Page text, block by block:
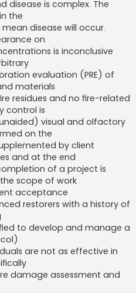
disease is complex. The
the
disease will occur.
on
is inconclusive
evaluation (PRE) of
materials
residues and no fire-related
control is
visual and olfactory
on the
by client
and at the end
of a project is
scope of work
acceptance
restorers with a history of
to develop and manage a
are not as effective in
damage assessment and